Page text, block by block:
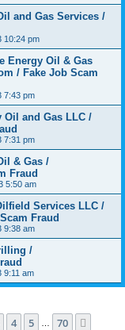
and Gas Services /
10:24 pm
Energy Oil & Gas
/ Fake Job Scam
7:43 pm
Oil and Gas LLC /
7:31 pm
& Gas /
Fraud
5:50 am
Services LLC /
Fraud
9:38 am
/
9:11 am
4 5 70